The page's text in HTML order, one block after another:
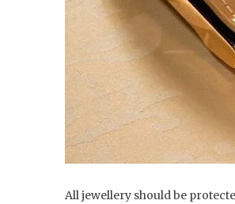
All jewellery should be